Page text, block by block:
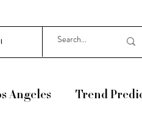
Angeles Trend